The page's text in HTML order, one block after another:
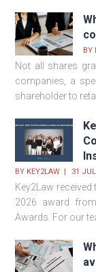
BY
Not all shares
companies, a
shareholder to
BY KEY2LAW 31
Key2Law
2026 award
Awards. For our